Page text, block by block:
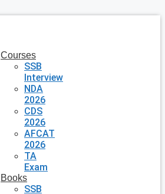
Courses
SSB
Interview
NDA
2026
CDS
2026
AFCAT
2026
TA
Exam
Books
SSB